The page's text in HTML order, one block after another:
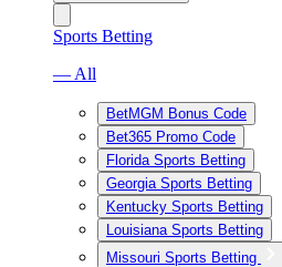
Sports Betting
— All
BetMGM Bonus Code
Bet365 Promo Code
Florida Sports Betting
Georgia Sports Betting
Kentucky Sports Betting
Louisiana Sports Betting
Missouri Sports Betting